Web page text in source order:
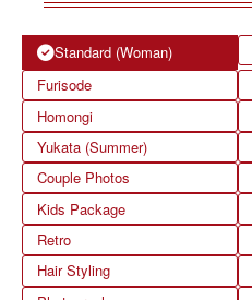
Standard (Woman)
Furisode
Homongi
Yukata (Summer)
Couple Photos
Kids Package
Retro
Hair Styling